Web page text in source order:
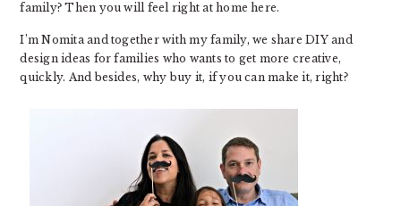
family? Then you will feel right at home here.
I’m Nomita and together with my family, we share DIY and
design ideas for families who wants to get more creative,
quickly. And besides, why buy it, if you can make it, right?